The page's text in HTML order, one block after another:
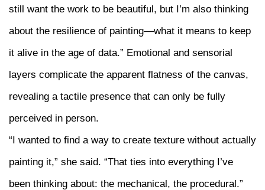
still want the work to be beautiful, but I’m also thinking
about the resilience of painting—what it means to keep
it alive in the age of data.” Emotional and sensorial
layers complicate the apparent flatness of the canvas,
revealing a tactile presence that can only be fully
perceived in person.
“I wanted to find a way to create texture without actually
painting it,” she said. “That ties into everything I’ve
been thinking about: the mechanical, the procedural.”